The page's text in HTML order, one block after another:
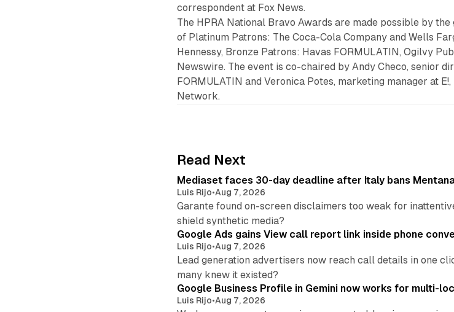
correspondent at Fox News.
The HPRA National Bravo Awards are made possible by
of Platinum Patrons: The Coca-Cola Company and Wells
Hennessy, Bronze Patrons: Havas FORMULATIN, Ogilvy
Newswire. The event is co-chaired by Andy Checo, senior
FORMULATIN and Veronica Potes, marketing manager at
Network.
Read Next
Mediaset faces 30-day deadline after Italy bans
Luis Rijo•Aug 7, 2026
Garante found on-screen disclaimers too weak for
shield synthetic media?
Google Ads gains View call report link inside phone
Luis Rijo•Aug 7, 2026
Lead generation advertisers now reach call details in one
many knew it existed?
Google Business Profile in Gemini now works for multi-
Luis Rijo•Aug 7, 2026